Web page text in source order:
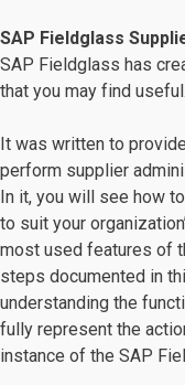
SAP Fieldglass
SAP Fieldglass has
that you may find useful.
It was written to
perform supplier
In it, you will see how
to suit your
most used features of
steps documented in
understanding the
fully represent the
instance of the SAP